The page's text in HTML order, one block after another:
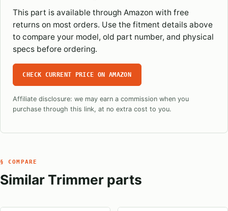
This part is available through Amazon with free
returns on most orders. Use the fitment details above
to compare your model, old part number, and physical
specs before ordering.
CHECK CURRENT PRICE ON AMAZON
Affiliate disclosure: we may earn a commission when you
purchase through this link, at no extra cost to you.
§ COMPARE
Similar Trimmer parts